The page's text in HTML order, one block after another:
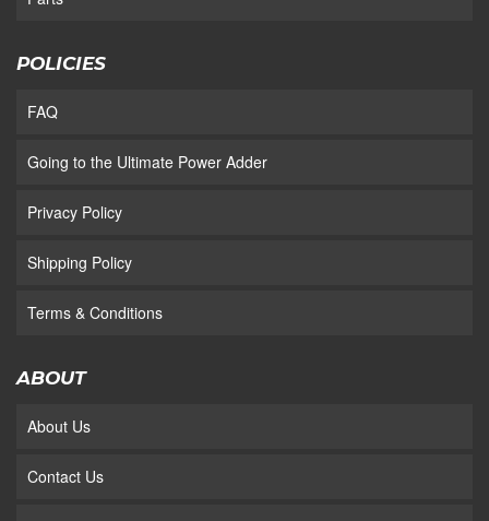
POLICIES
FAQ
Going to the Ultimate Power Adder
Privacy Policy
Shipping Policy
Terms & Conditions
ABOUT
About Us
Contact Us